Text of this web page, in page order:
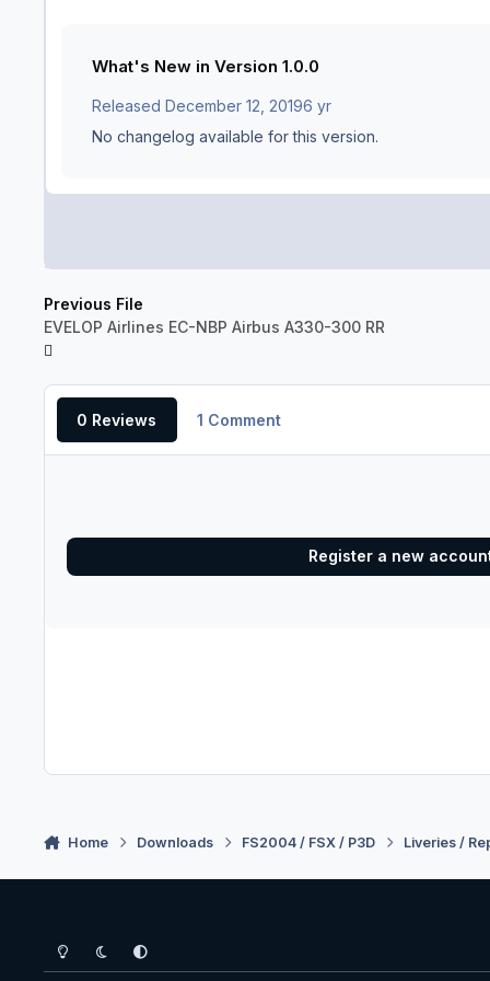
What's New in Version 1.0.0
Released December 12, 20196 yr
No changelog available for this version.
Previous File
EVELOP Airlines EC-NBP Airbus A330-300 RR
0 Reviews 1 Comment
Register a new
Home Downloads FS2004 / FSX / P3D Liveries /
Light ModeDark ModeSystem Preference